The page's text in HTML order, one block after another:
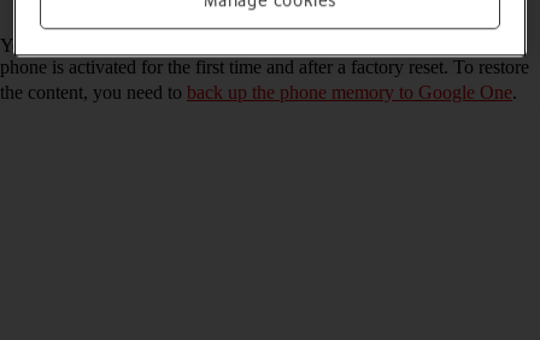
Read help info
You can restore content from a Google One backup when e.g. your
phone is activated for the first time and after a factory reset. To restore
the content, you need to back up the phone memory to Google One.